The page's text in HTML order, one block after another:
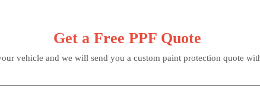
Get a Free PPF Quote
vehicle and we will send you a custom paint protection quote